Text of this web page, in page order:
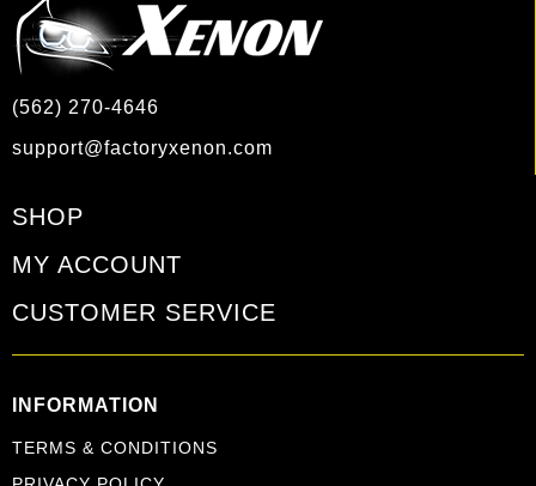
(562) 270-4646
support@factoryxenon.com
SHOP
MY ACCOUNT
CUSTOMER SERVICE
INFORMATION
TERMS & CONDITIONS